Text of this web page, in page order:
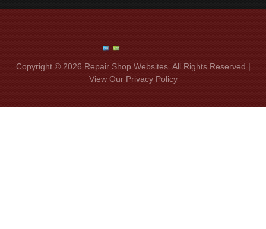
Copyright © 2026 Repair Shop Websites. All Rights Reserved |
View Our Privacy Policy